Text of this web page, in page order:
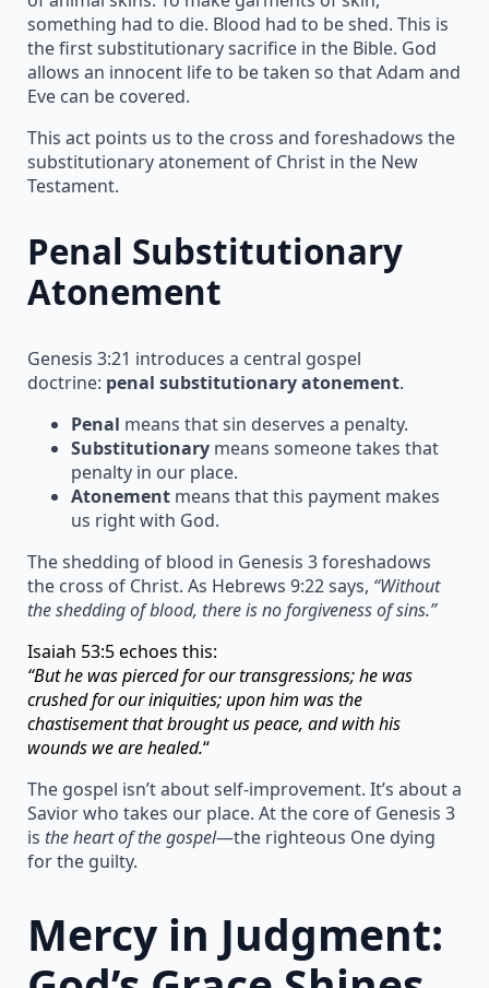
something had to die. Blood had to be shed. This is
the first substitutionary sacrifice in the Bible. God
allows an innocent life to be taken so that Adam and
Eve can be covered.
This act points us to the cross and foreshadows the
substitutionary atonement of Christ in the New
Testament.
Penal Substitutionary
Atonement
Genesis 3:21 introduces a central gospel
doctrine: penal substitutionary atonement.
Penal means that sin deserves a penalty.
Substitutionary means someone takes that
penalty in our place.
Atonement means that this payment makes
us right with God.
The shedding of blood in Genesis 3 foreshadows
the cross of Christ. As Hebrews 9:22 says, “Without
the shedding of blood, there is no forgiveness of sins.”
Isaiah 53:5 echoes this:
“But he was pierced for our transgressions; he was
crushed for our iniquities; upon him was the
chastisement that brought us peace, and with his
wounds we are healed.“
The gospel isn’t about self-improvement. It’s about a
Savior who takes our place. At the core of Genesis 3
is the heart of the gospel—the righteous One dying
for the guilty.
Mercy in Judgment: